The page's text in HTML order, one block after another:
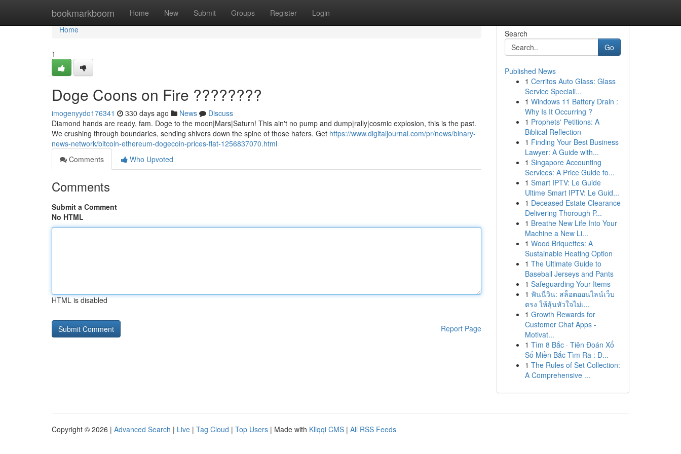
bookmarkboom Home New Submit Groups Register Login
Home
Home
1
Doge Coons on Fire ????????
imogenyydo176341 330 days ago News
Discuss
Diamond hands are ready, fam. Doge to the moon|Mars|Saturn! This ain't no pump and dump|rally|cosmic explosion, this is the past.
We crushing through boundaries, sending shivers down the spine of those haters. Get https://www.digitaljournal.com/pr/news/binary-
news-network/bitcoin-ethereum-dogecoin-prices-flat-1256837070.html
Comments
Who Upvoted
Comments
Submit a Comment
No HTML
HTML is disabled
Report Page
Search
Go
Published News
1 Cerritos Auto Glass: Glass
Service Speciali...
1 Windows 11 Battery Drain :
Why Is It Occurring ?
1 Prophets' Petitions: A
Biblical Reflection
1 Finding Your Best Business
Lawyer: A Guide with...
1 Singapore Accounting
Services: A Price Guide fo...
1 Smart IPTV: Le Guide
Ultime Smart IPTV: Le Guid...
1 Deceased Estate Clearance
Delivering Thorough P...
1 Breathe New Life Into Your
Machine a New Li...
1 Wood Briquettes: A
Sustainable Heating Option
1 The Ultimate Guide to
Baseball Jerseys and Pants
1 Safeguarding Your Items
1 ฟันนี่วิน: สล็อตออนไลน์เว็บ
ตรง ให้ลุ้นหัวใจไม่เ...
1 Growth Rewards for
Customer Chat Apps -
Motivat...
1 Tìm 8 Bắc · Tiên Đoán Xổ
Số Miền Bắc Tìm Ra : Đ...
1 The Rules of Set Collection:
A Comprehensive ...
Copyright © 2026 | Advanced Search | Live | Tag Cloud | Top Users | Made with Kliqqi CMS | All RSS Feeds